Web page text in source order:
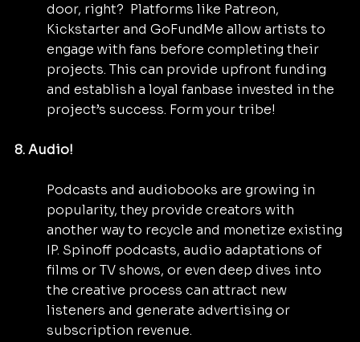
door, right?  Platforms like Patreon,
Kickstarter and GoFundMe allow artists to
engage with fans before completing their
projects. This can provide upfront funding
and establish a loyal fanbase invested in the
project’s success. Form your tribe!
8. Audio!
Podcasts and audiobooks are growing in
popularity, they provide creators with
another way to recycle and monetize existing
IP. Spinoff podcasts, audio adaptations of
films or TV shows, or even deep dives into
the creative process can attract new
listeners and generate advertising or
subscription revenue.